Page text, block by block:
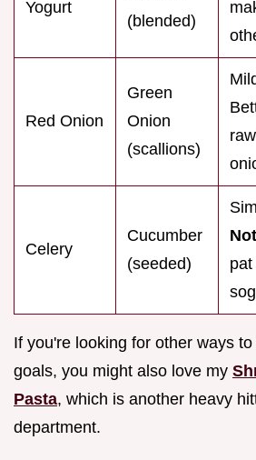
Yogurt
(blended)
Red Onion
Green
Onion
(scallions)
Celery
Cucumber
(seeded)
If you're looking for other ways
goals, you might also love my
Pasta, which is another heavy
department.